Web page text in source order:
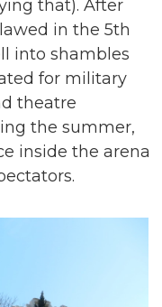
that). After
in the 5th
into shambles
for military
theatre
the summer,
inside the arena